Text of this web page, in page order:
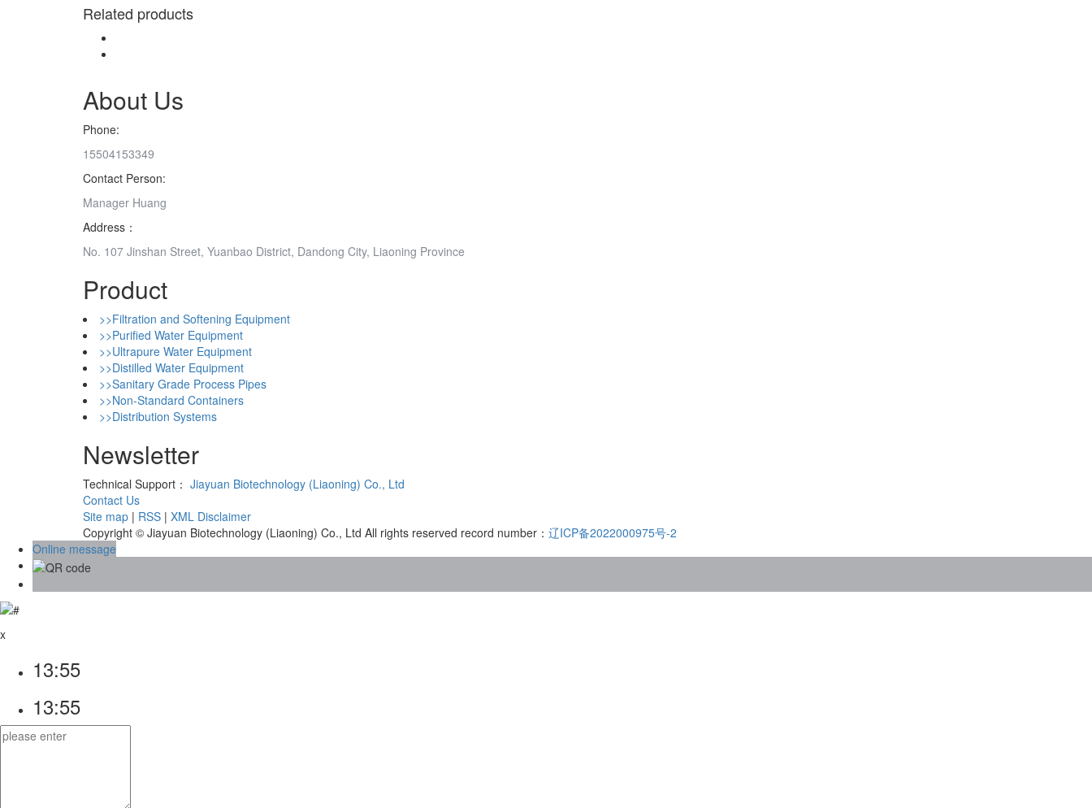
Related products
About Us
Phone:
15504153349
Contact Person:
Manager Huang
Address：
No. 107 Jinshan Street, Yuanbao District, Dandong City, Liaoning Province
Product
>>Filtration and Softening Equipment
>>Purified Water Equipment
>>Ultrapure Water Equipment
>>Distilled Water Equipment
>>Sanitary Grade Process Pipes
>>Non-Standard Containers
>>Distribution Systems
Newsletter
Technical Support： Jiayuan Biotechnology (Liaoning) Co., Ltd
Contact Us
Site map | RSS | XML Disclaimer
Copyright © Jiayuan Biotechnology (Liaoning) Co., Ltd All rights reserved record number： 辽ICP备2022000975号-2
Online message
x
13:55
13:55